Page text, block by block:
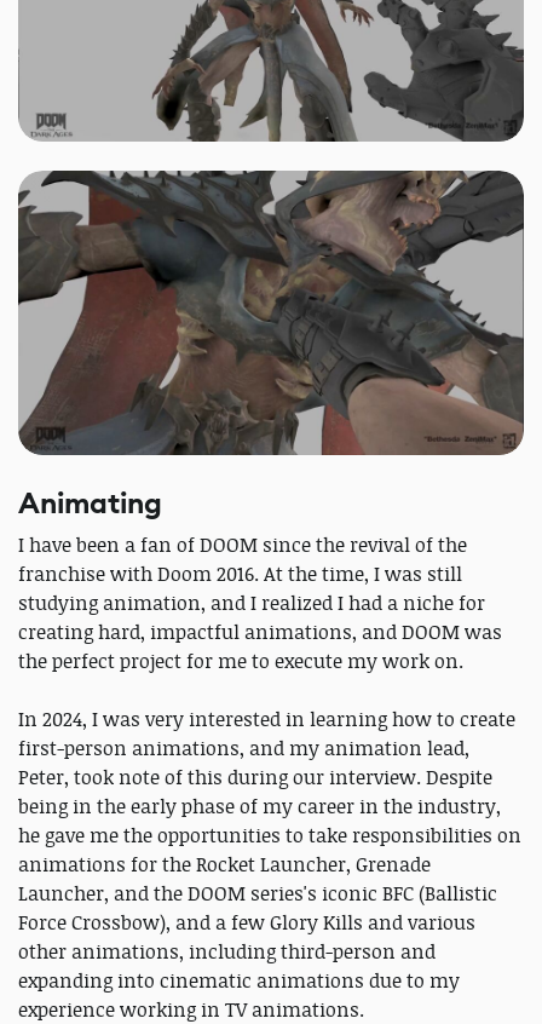
Animating
I have been a fan of DOOM since the revival of the
franchise with Doom 2016. At the time, I was still
studying animation, and I realized I had a niche for
creating hard, impactful animations, and DOOM was
the perfect project for me to execute my work on.
In 2024, I was very interested in learning how to create
first-person animations, and my animation lead,
Peter, took note of this during our interview. Despite
being in the early phase of my career in the industry,
he gave me the opportunities to take responsibilities on
animations for the Rocket Launcher, Grenade
Launcher, and the DOOM series's iconic BFC (Ballistic
Force Crossbow), and a few Glory Kills and various
other animations, including third-person and
expanding into cinematic animations due to my
experience working in TV animations.